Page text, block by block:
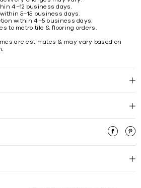
4–12 business days.
5–15 business days.
within 4–5 business days.
to metro tile & flooring orders.
are estimates & may vary based on